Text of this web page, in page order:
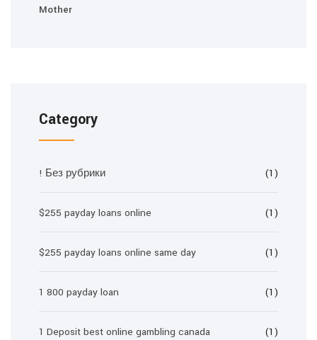
Mother
Category
! Без рубрики (1)
$255 payday loans online (1)
$255 payday loans online same day (1)
1 800 payday loan (1)
1 Deposit best online gambling canada (1)